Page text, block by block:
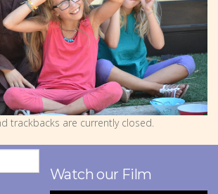
trackbacks are currently closed.
Watch our Film